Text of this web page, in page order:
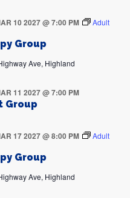
Group
10 2027 @ 7:00 PM
Adult
Ave, Highland
Group
11 2027 @ 7:00 PM
Group
17 2027 @ 8:00 PM
Adult
Ave, Highland